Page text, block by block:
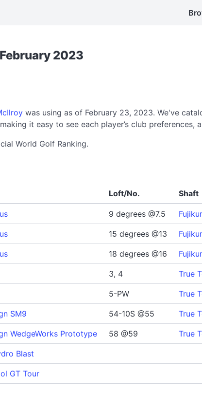
2023
was using as of February 23, 2023. We've
it easy to see each player’s club
World Golf Ranking.
Loft/No. Shaft
9 degrees @7.5
15 degrees @13
18 degrees @16
3, 4
True
5-PW
True
SM9 54-10S @55
True
WedgeWorks Prototype 58 @59
True
Blast
GT Tour